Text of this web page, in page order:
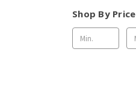
Shop By Price